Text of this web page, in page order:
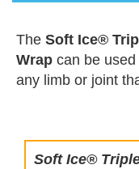
The Soft Ice®
Wrap can be
any limb or joint
Soft Ice®